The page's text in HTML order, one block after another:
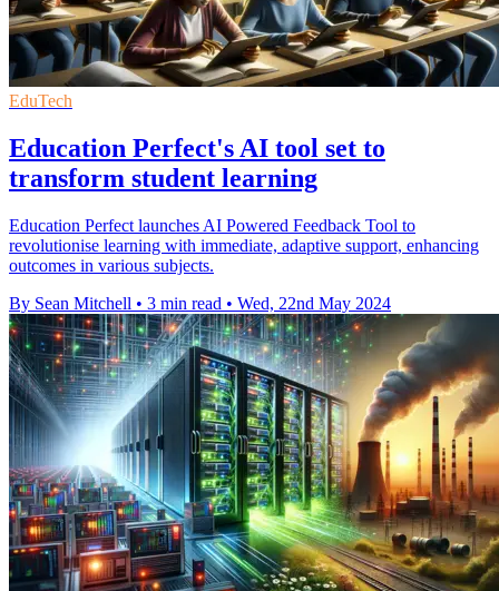
EduTech
Education Perfect's AI tool set to
transform student learning
Education Perfect launches AI Powered Feedback Tool to
revolutionise learning with immediate, adaptive support, enhancing
outcomes in various subjects.
By Sean Mitchell • 3 min read • Wed, 22nd May 2024